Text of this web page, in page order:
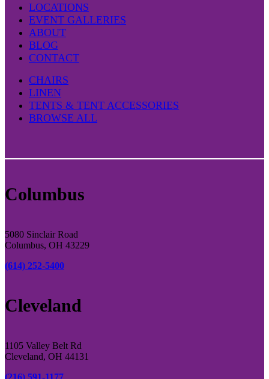
LOCATIONS
EVENT GALLERIES
ABOUT
BLOG
CONTACT
CHAIRS
LINEN
TENTS & TENT ACCESSORIES
BROWSE ALL
Columbus
5080 Sinclair Road
Columbus, OH 43229
(614) 252-5400
Cleveland
1105 Valley Belt Rd
Cleveland, OH 44131